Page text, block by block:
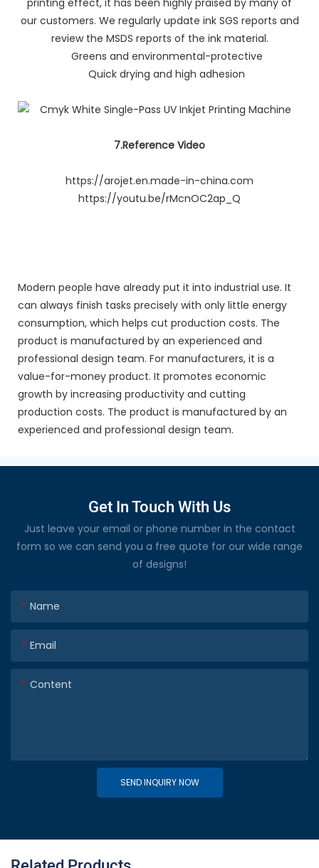
our customers. We regularly update ink SGS reports and
review the MSDS reports of the ink material.
Greens and environmental-protective
Quick drying and high adhesion
7.Reference Video
https://arojet.en.made-in-china.com
https://youtu.be/rMcnOC2ap_Q
Modern people have already put it into industrial use. It
can always finish tasks precisely with only little energy
consumption, which helps cut production costs. The
product is manufactured by an experienced and
professional design team. For manufacturers, it is a
value-for-money product. It promotes economic
growth by increasing productivity and cutting
production costs. The product is manufactured by an
experienced and professional design team.
Get In Touch With Us
Just leave your email or phone number in the contact
form so we can send you a free quote for our wide range
of designs!
Name
Email
Content
SEND INQUIRY NOW